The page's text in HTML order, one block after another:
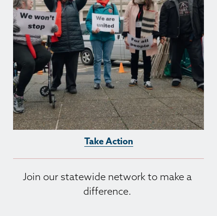
Take Action
Join our statewide network to make a
difference.